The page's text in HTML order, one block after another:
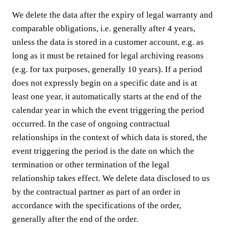
We delete the data after the expiry of legal warranty and
comparable obligations, i.e. generally after 4 years,
unless the data is stored in a customer account, e.g. as
long as it must be retained for legal archiving reasons
(e.g. for tax purposes, generally 10 years). If a period
does not expressly begin on a specific date and is at
least one year, it automatically starts at the end of the
calendar year in which the event triggering the period
occurred. In the case of ongoing contractual
relationships in the context of which data is stored, the
event triggering the period is the date on which the
termination or other termination of the legal
relationship takes effect. We delete data disclosed to us
by the contractual partner as part of an order in
accordance with the specifications of the order,
generally after the end of the order.